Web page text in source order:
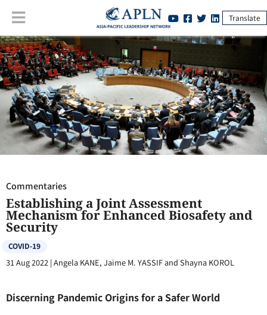
Translate
Commentaries:Establishing a Joint Assessment Mechanism for
Enhanced Biosafety and Security
Commentaries
Establishing a Joint Assessment
Mechanism for Enhanced Biosafety and
Security
COVID-19
31 Aug 2022 |Angela KANE, Jaime M. YASSIF and Shayna KOROL
Discerning Pandemic Origins for a Safer World